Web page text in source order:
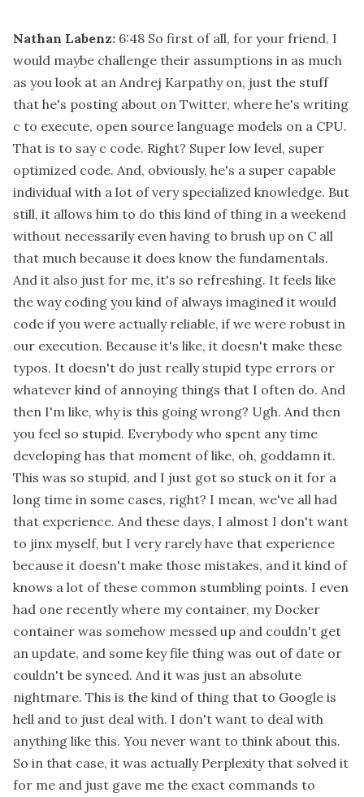
Nathan Labenz: 6:48 So first of all, for your friend, I
would maybe challenge their assumptions in as much
as you look at an Andrej Karpathy on, just the stuff
that he's posting about on Twitter, where he's writing
c to execute, open source language models on a CPU.
That is to say c code. Right? Super low level, super
optimized code. And, obviously, he's a super capable
individual with a lot of very specialized knowledge. But
still, it allows him to do this kind of thing in a weekend
without necessarily even having to brush up on C all
that much because it does know the fundamentals.
And it also just for me, it's so refreshing. It feels like
the way coding you kind of always imagined it would
code if you were actually reliable, if we were robust in
our execution. Because it's like, it doesn't make these
typos. It doesn't do just really stupid type errors or
whatever kind of annoying things that I often do. And
then I'm like, why is this going wrong? Ugh. And then
you feel so stupid. Everybody who spent any time
developing has that moment of like, oh, goddamn it.
This was so stupid, and I just got so stuck on it for a
long time in some cases, right? I mean, we've all had
that experience. And these days, I almost I don't want
to jinx myself, but I very rarely have that experience
because it doesn't make those mistakes, and it kind of
knows a lot of these common stumbling points. I even
had one recently where my container, my Docker
container was somehow messed up and couldn't get
an update, and some key file thing was out of date or
couldn't be synced. And it was just an absolute
nightmare. This is the kind of thing that to Google is
hell and to just deal with. I don't want to deal with
anything like this. You never want to think about this.
So in that case, it was actually Perplexity that solved it
for me and just gave me the exact commands to